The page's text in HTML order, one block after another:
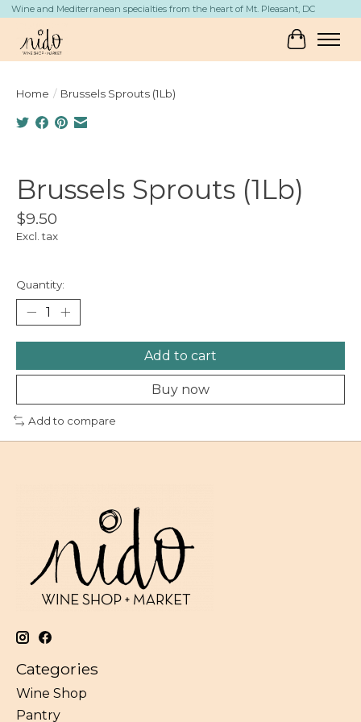
Wine and Mediterranean specialties from the heart of Mt. Pleasant, DC
Cart
Home / Brussels Sprouts (1Lb)
Brussels Sprouts (1Lb)
$9.50
Excl. tax
Quantity:
Add to cart
Buy now
Add to compare
Categories
Wine Shop
Pantry